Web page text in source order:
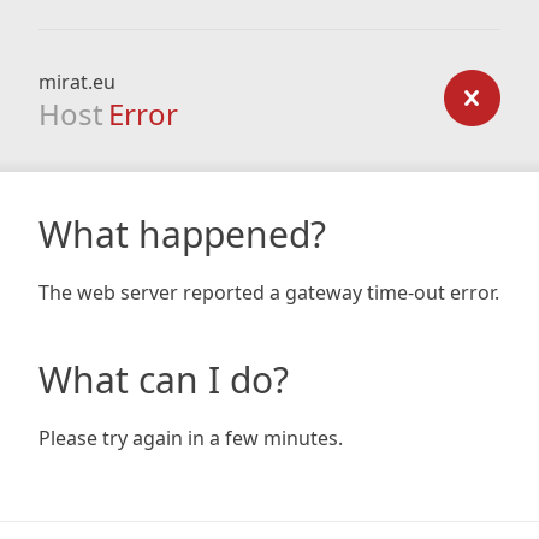
mirat.eu
Host Error
What happened?
The web server reported a gateway time-out error.
What can I do?
Please try again in a few minutes.